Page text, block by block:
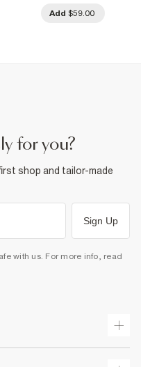
Add $59.00
for you?
shop and tailor-made
Sign Up
with us. For more info, read